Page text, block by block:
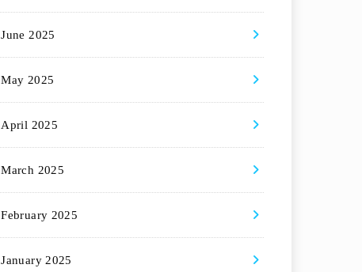
June 2025
May 2025
April 2025
March 2025
February 2025
January 2025